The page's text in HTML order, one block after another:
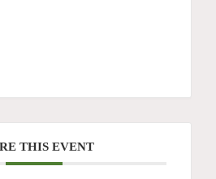
THIS EVENT